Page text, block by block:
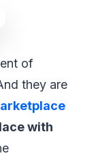
of
they are
with